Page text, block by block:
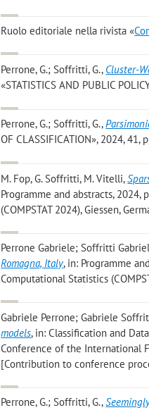
Ruolo editoriale nella rivista «
Perrone, G.; Soffritti, G., Cluster-
«STATISTICS AND PUBLIC
Perrone, G.; Soffritti, G.,
OF CLASSIFICATION», 2024,
M. Fop, G. Soffritti, M. Vitelli,
Programme and abstracts,
(COMPSTAT 2024), Giessen,
Perrone Gabriele; Soffritti
Romagna, Italy, in: Programme
Computational Statistics
Gabriele Perrone; Gabriele
models, in: Classification and
Conference of the International
[Contribution to conference
Perrone, G.; Soffritti, G.,